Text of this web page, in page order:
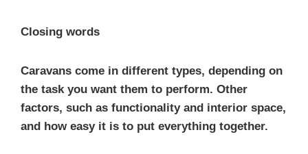
Closing words
Caravans come in different types, depending on
the task you want them to perform. Other
factors, such as functionality and interior space,
and how easy it is to put everything together.